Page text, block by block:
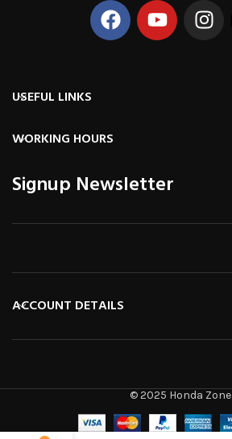
USEFUL LINKS
WORKING HOURS
Signup Newsletter
ACCOUNT DETAILS
© 2025 Honda Zone